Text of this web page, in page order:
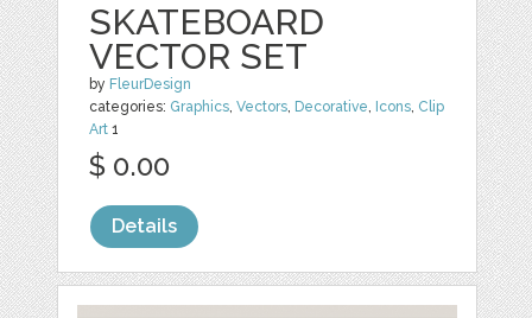
SKATEBOARD
VECTOR SET
by FleurDesign
categories: Graphics,Vectors, Decorative, Icons, Clip
Art 1
$ 0.00
Details